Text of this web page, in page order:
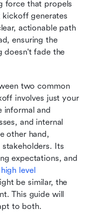
force that propels
generates
actionable path
ensuring the
doesn't fade the
two common
involves just your
informal and
and internal
other hand,
Its
expectations, and
high level
be similar, the
This guide will
to both.